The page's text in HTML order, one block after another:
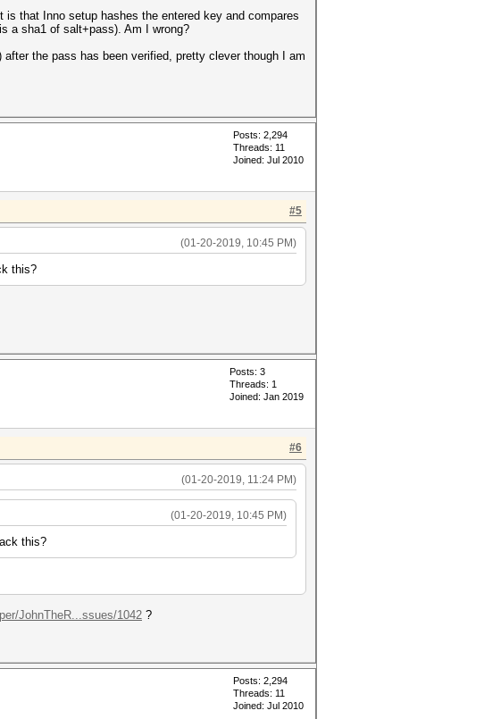
that Inno setup hashes the entered key and compares
a sha1 of salt+pass). Am I wrong?
the pass has been verified, pretty clever though I am
Posts: 2,294
Threads: 11
Joined: Jul 2010
#5
(01-20-2019, 10:45 PM)
this?
Posts: 3
Threads: 1
Joined: Jan 2019
#6
(01-20-2019, 11:24 PM)
(01-20-2019, 10:45 PM)
this?
JohnTheR...ssues/1042 ?
Posts: 2,294
Threads: 11
Joined: Jul 2010